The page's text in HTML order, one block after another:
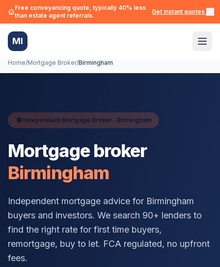
Free conveyancing quote, typically 40% less
than estate agent referrals.
Get instant quotes →
MI
Home/Mortgage Broker/Birmingham
Independent Mortgage Broker · Birmingham
Mortgage broker
Birmingham
Independent mortgage advice for Birmingham
buyers and investors. We search 90+ lenders to
find the right rate for first time buyers,
remortgage, buy to let. FCA regulated, no upfront
fees.